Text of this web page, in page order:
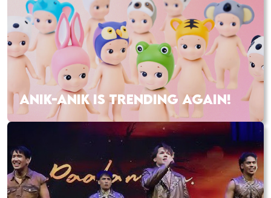
ANIK-ANIK IS TRENDING AGAIN!